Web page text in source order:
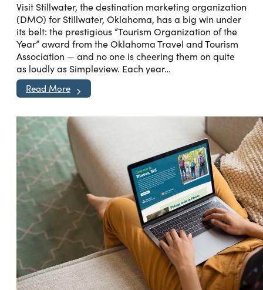
Visit Stillwater, the destination marketing organization
(DMO) for Stillwater, Oklahoma, has a big win under
its belt: the prestigious “Tourism Organization of the
Year” award from the Oklahoma Travel and Tourism
Association — and no one is cheering them on quite
as loudly as Simpleview. Each year…
Read More